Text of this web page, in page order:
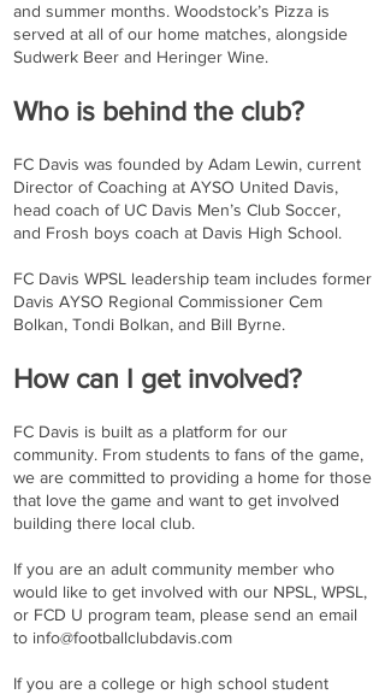
and summer months. Woodstock’s Pizza is
served at all of our home matches, alongside
Sudwerk Beer and Heringer Wine.
Who is behind the club?
FC Davis was founded by Adam Lewin, current
Director of Coaching at AYSO United Davis,
head coach of UC Davis Men’s Club Soccer,
and Frosh boys coach at Davis High School.
FC Davis WPSL leadership team includes former
Davis AYSO Regional Commissioner Cem
Bolkan, Tondi Bolkan, and Bill Byrne.
How can I get involved?
FC Davis is built as a platform for our
community. From students to fans of the game,
we are committed to providing a home for those
that love the game and want to get involved
building there local club.
If you are an adult community member who
would like to get involved with our NPSL, WPSL,
or FCD U program team, please send an email
to info@footballclubdavis.com
If you are a college or high school student